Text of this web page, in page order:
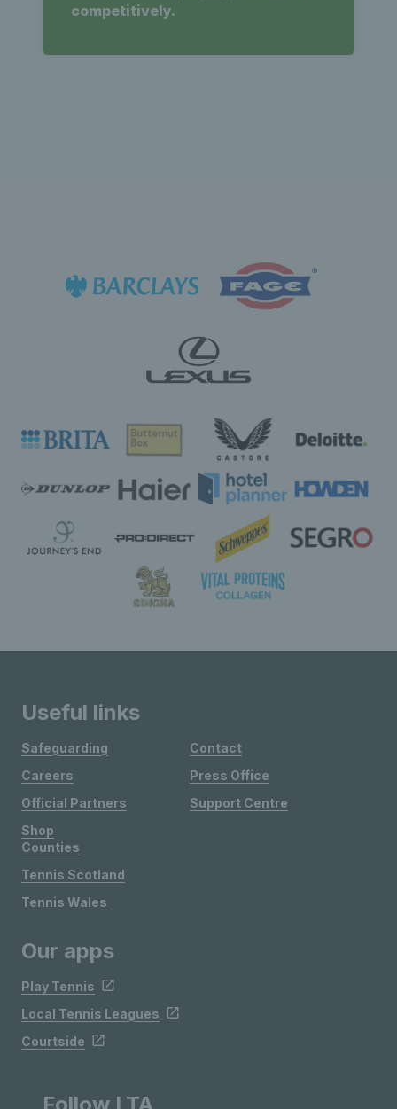
competitively.
Useful links
Safeguarding
Careers
Official Partners
Shop
Contact
Press Office
Support Centre
Counties
Tennis Scotland
Tennis Wales
Our apps
Play Tennis
Local Tennis Leagues
Courtside
Follow LTA